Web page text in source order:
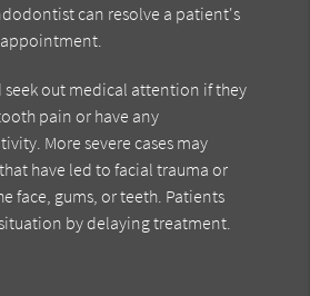
can resolve a patient's
out medical attention if they
pain or have any
More severe cases may
have led to facial trauma or
face, gums, or teeth. Patients
by delaying treatment.